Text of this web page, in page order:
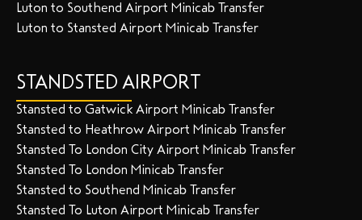
Luton to Southend Airport Minicab Transfer
Luton to Stansted Airport Minicab Transfer
STANDSTED AIRPORT
Stansted to Gatwick Airport Minicab Transfer
Stansted to Heathrow Airport Minicab Transfer
Stansted To London City Airport Minicab Transfer
Stansted To London Minicab Transfer
Stansted to Southend Minicab Transfer
Stansted To Luton Airport Minicab Transfer